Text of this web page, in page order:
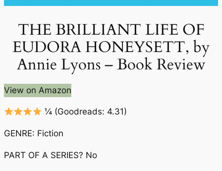
THE BRILLIANT LIFE OF
EUDORA HONEYSETT, by
Annie Lyons – Book Review
View on Amazon
¼ (Goodreads: 4.31)
GENRE: Fiction
PART OF A SERIES? No